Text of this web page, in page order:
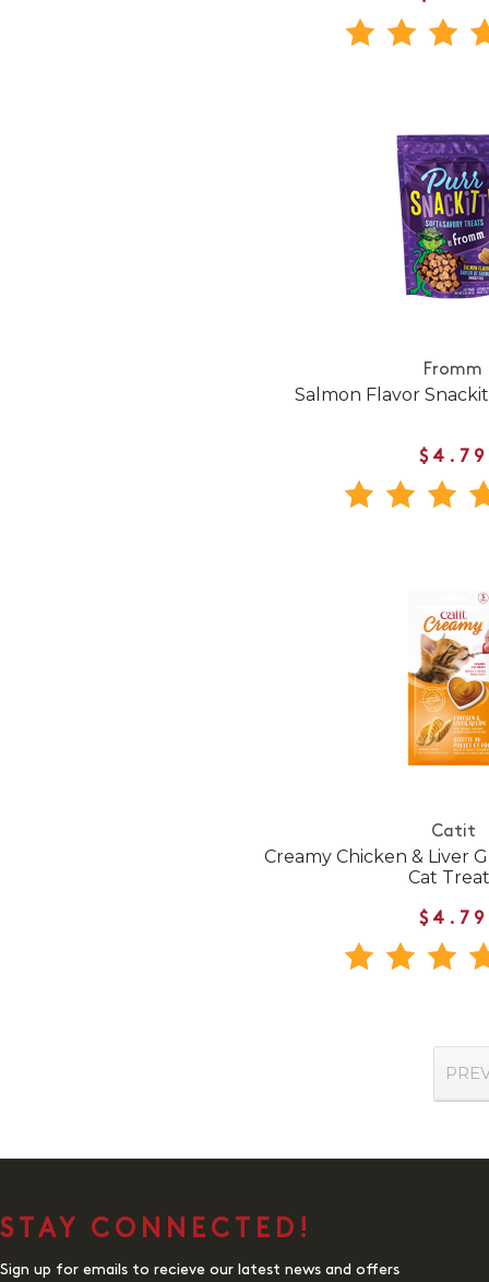
Fromm
Salmon Flavor
$4.79
Catit
Creamy Chicken & Liver
Cat
$4.79
STAY CONNECTED!
Sign up for emails to recieve our latest news and offers